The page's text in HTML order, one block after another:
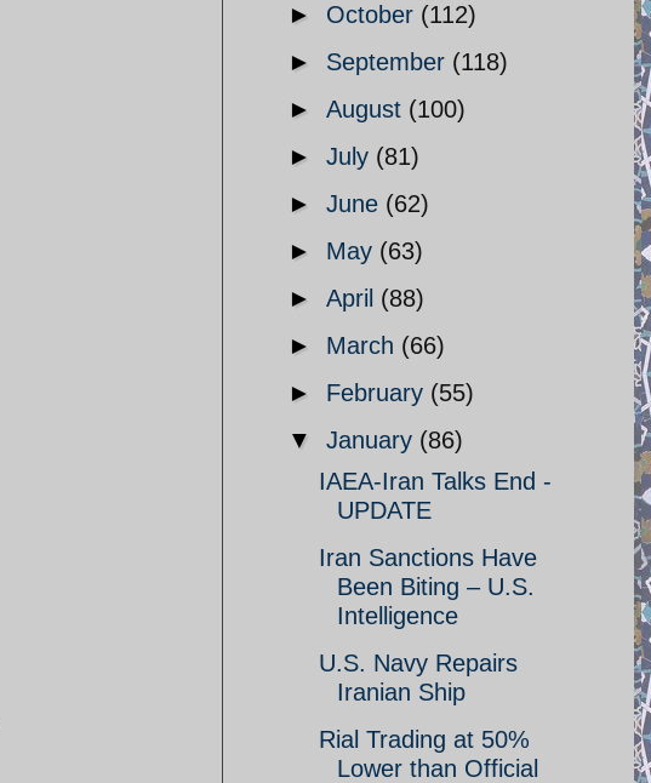
► October (112)
► September (118)
► August (100)
► July (81)
► June (62)
► May (63)
► April (88)
► March (66)
► February (55)
▼ January (86)
IAEA-Iran Talks End -
UPDATE
Iran Sanctions Have
Been Biting – U.S.
Intelligence
U.S. Navy Repairs
Iranian Ship
Rial Trading at 50%
Lower than Official